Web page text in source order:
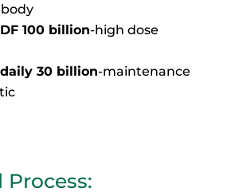
100 billion-high dose
30 billion-maintenance
Process: